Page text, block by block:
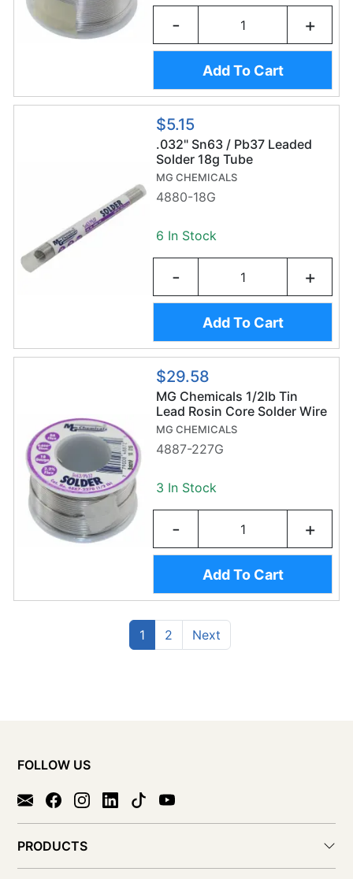
- +
Add To Cart
$5.15
.032" Sn63 / Pb37 Leaded
Solder 18g Tube
MG CHEMICALS
4880-18G
6 In Stock
- +
Add To Cart
$29.58
MG Chemicals 1/2lb Tin
Lead Rosin Core Solder Wire
(227g/1.2mm) - Sn63/Pb37
MG CHEMICALS
4887-227G
3 In Stock
- +
Add To Cart
1(current)
2 NextPrevious
FOLLOW US
PRODUCTS